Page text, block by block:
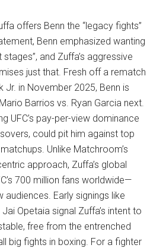
offers Benn the “legacy fights”
Benn emphasized wanting
and Zuffa’s aggressive
just that. Fresh off a rematch
Jr. in November 2025, Benn is
Barrios vs. Ryan Garcia next.
UFC’s pay-per-view dominance
could pit him against top
Unlike Matchroom’s
approach, Zuffa’s global
700 million fans worldwide—
audiences. Early signings like
Opetaia signal Zuffa’s intent to
free from the entrenched
big fights in boxing. For a fighter